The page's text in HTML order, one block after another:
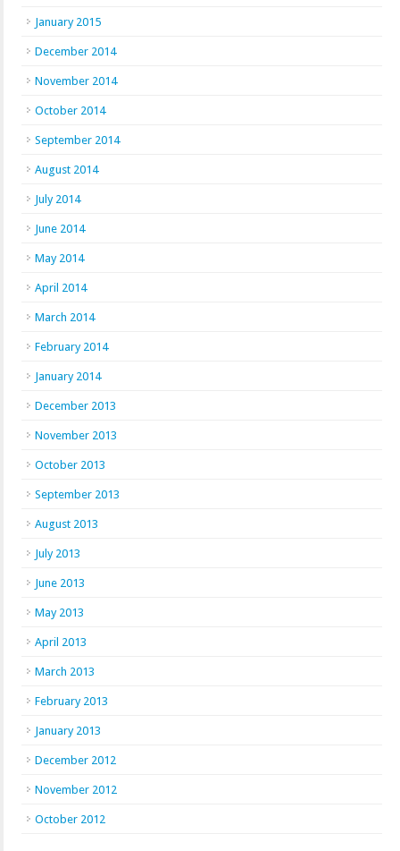
January 2015
December 2014
November 2014
October 2014
September 2014
August 2014
July 2014
June 2014
May 2014
April 2014
March 2014
February 2014
January 2014
December 2013
November 2013
October 2013
September 2013
August 2013
July 2013
June 2013
May 2013
April 2013
March 2013
February 2013
January 2013
December 2012
November 2012
October 2012